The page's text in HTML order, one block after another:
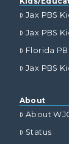
Jax PBS
Jax PBS
Florida
Jax PBS
About
About
Status